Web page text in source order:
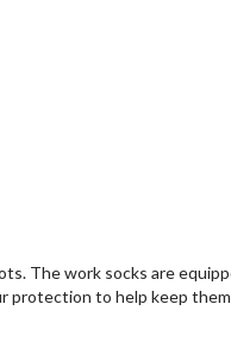
The work socks are
to help keep